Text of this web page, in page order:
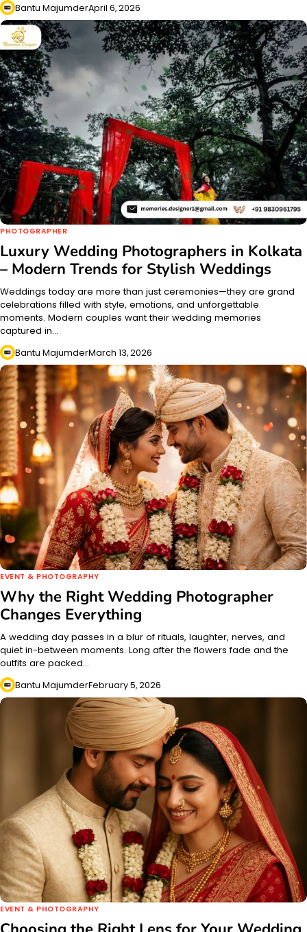
Bantu MajumderApril 6, 2026
PHOTOGRAPHER
Luxury Wedding Photographers in Kolkata
– Modern Trends for Stylish Weddings
Weddings today are more than just ceremonies—they are grand
celebrations filled with style, emotions, and unforgettable
moments. Modern couples want their wedding memories
captured in…
Bantu MajumderMarch 13, 2026
EVENT & PHOTOGRAPHY
Why the Right Wedding Photographer
Changes Everything
A wedding day passes in a blur of rituals, laughter, nerves, and
quiet in-between moments. Long after the flowers fade and the
outfits are packed…
Bantu MajumderFebruary 5, 2026
EVENT & PHOTOGRAPHY